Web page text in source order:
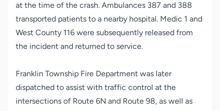
at the time of the crash. Ambulances 387 and 388
transported patients to a nearby hospital. Medic 1 and
West County 116 were subsequently released from
the incident and returned to service.
Franklin Township Fire Department was later
dispatched to assist with traffic control at the
intersections of Route 6N and Route 98, as well as